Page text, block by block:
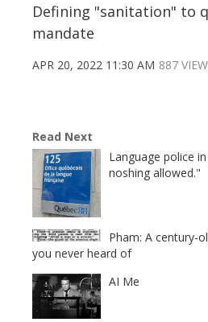
Defining "sanitation" to
mandate
APR 20, 2022 11:30 AM 887
Read Next
Language police
noshing allowed."
Pham: A century-
you never heard of
AI Me